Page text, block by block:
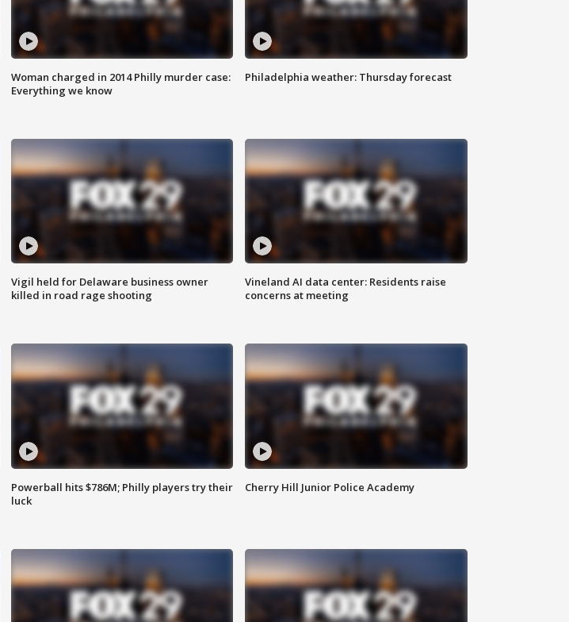
Woman charged in 2014 Philly murder case:
Everything we know
Philadelphia weather: Thursday forecast
Vigil held for Delaware business owner
killed in road rage shooting
Vineland AI data center: Residents raise
concerns at meeting
Powerball hits $786M; Philly players try their
luck
Cherry Hill Junior Police Academy